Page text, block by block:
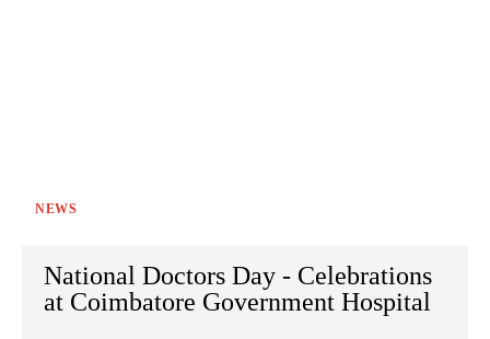
NEWS
National Doctors Day - Celebrations
at Coimbatore Government Hospital